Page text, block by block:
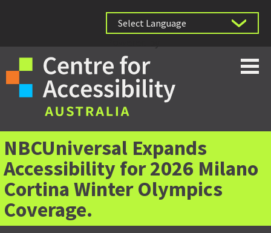
NBCUniversal Expands
Accessibility for 2026 Milano
Cortina Winter Olympics
Coverage.